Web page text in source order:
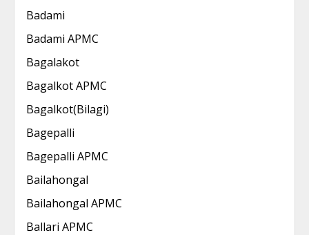
Badami
Badami APMC
Bagalakot
Bagalkot APMC
Bagalkot(Bilagi)
Bagepalli
Bagepalli APMC
Bailahongal
Bailahongal APMC
Ballari APMC